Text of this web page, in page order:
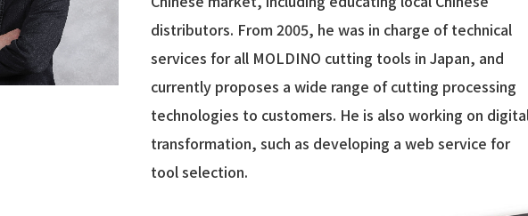
distributors. From 2005, he was in charge of technical
services for all MOLDINO cutting tools in Japan, and
currently proposes a wide range of cutting processing
technologies to customers. He is also working on
transformation, such as developing a web service for
tool selection.